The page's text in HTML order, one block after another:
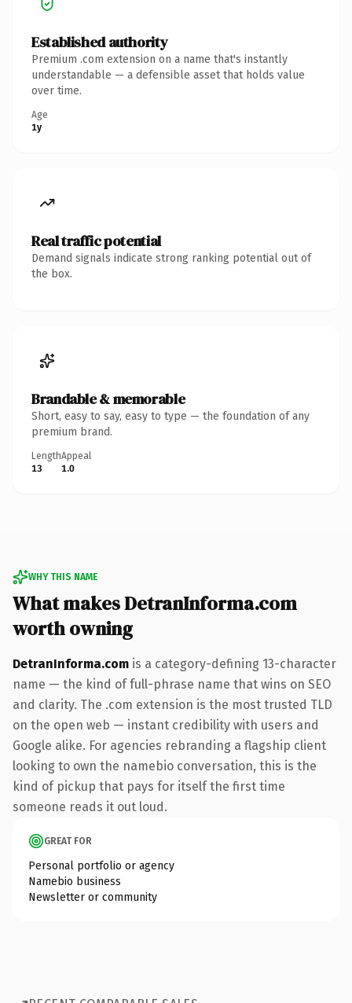
Established authority
Premium .com extension on a name that's instantly
understandable — a defensible asset that holds value
over time.
Age
1y
Real traffic potential
Demand signals indicate strong ranking potential out of
the box.
Brandable & memorable
Short, easy to say, easy to type — the foundation of any
premium brand.
Length
13
Appeal
1.0
WHY THIS NAME
What makes DetranInforma.com
worth owning
DetranInforma.com is a category-defining 13-character
name — the kind of full-phrase name that wins on SEO
and clarity. The .com extension is the most trusted TLD
on the open web — instant credibility with users and
Google alike. For agencies rebranding a flagship client
looking to own the namebio conversation, this is the
kind of pickup that pays for itself the first time
someone reads it out loud.
GREAT FOR
Personal portfolio or agency
Namebio business
Newsletter or community